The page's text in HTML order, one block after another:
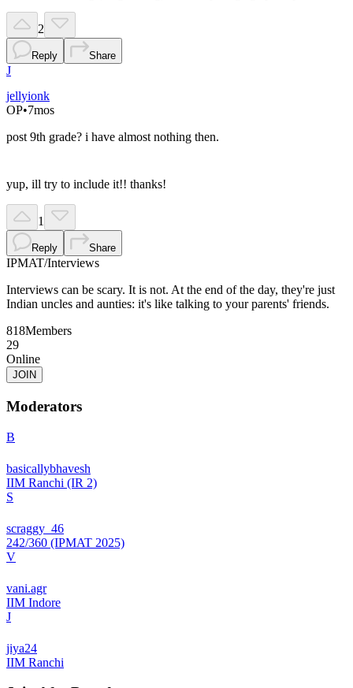
2
Reply Share
J
jellyionk
OP•7mos
post 9th grade? i have almost nothing then.
yup, ill try to include it!! thanks!
1
Reply Share
IPMAT/Interviews
Interviews can be scary. It is not. At the end of the day, they're just
Indian uncles and aunties: it's like talking to your parents' friends.
818Members
29
Online
JOIN
Moderators
B
basicallybhavesh
IIM Ranchi (IR 2)
S
scraggy_46
242/360 (IPMAT 2025)
V
vani.agr
IIM Indore
J
jiya24
IIM Ranchi